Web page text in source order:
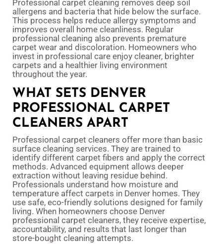
Professional carpet cleaning removes deep soil
allergens and bacteria that hide below the surface.
This process helps reduce allergy symptoms and
improves overall home cleanliness. Regular
professional cleaning also prevents premature
carpet wear and discoloration. Homeowners who
invest in professional care enjoy cleaner, brighter
carpets and a healthier living environment
throughout the year.
WHAT SETS DENVER
PROFESSIONAL CARPET
CLEANERS APART
Professional carpet cleaners offer more than basic
surface cleaning services. They are trained to
identify different carpet fibers and apply the correct
methods. Advanced equipment allows deeper
extraction without leaving residue behind.
Professionals understand how moisture and
temperature affect carpets in Denver homes. They
use safe, eco-friendly solutions designed for family
living. When homeowners choose Denver
professional carpet cleaners, they receive expertise,
accountability, and results that last longer than
store-bought cleaning attempts.